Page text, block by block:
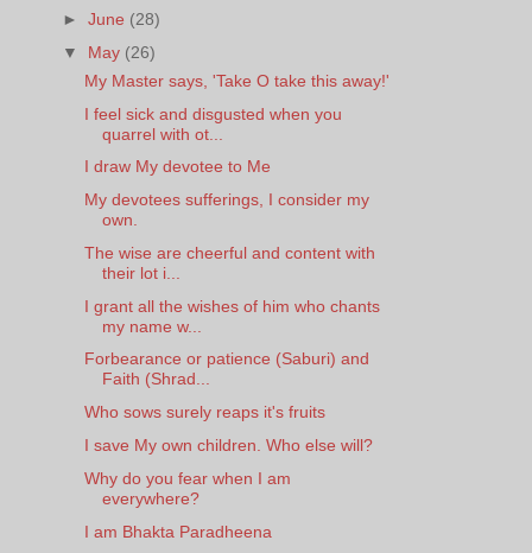
►June (28)
▼ May (26)
My Master says, 'Take O take this away!'
I feel sick and disgusted when you
quarrel with ot...
I draw My devotee to Me
My devotees sufferings, I consider my
own.
The wise are cheerful and content with
their lot i...
I grant all the wishes of him who chants
my name w...
Forbearance or patience (Saburi) and
Faith (Shrad...
Who sows surely reaps it's fruits
I save My own children. Who else will?
Why do you fear when I am
everywhere?
I am Bhakta Paradheena